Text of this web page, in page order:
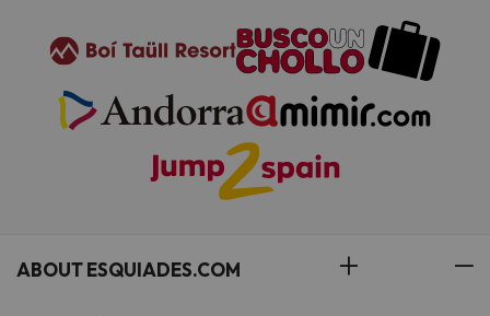
ABOUT ESQUIADES.COM